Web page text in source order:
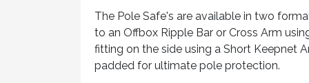
The Pole Safe's are available in two
to an Offbox Ripple Bar or Cross Arm
fitting on the side using a Short Keepnet
padded for ultimate pole protection.